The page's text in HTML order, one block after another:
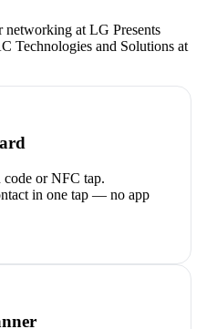
networking at LG Presents
Technologies and Solutions at
code or NFC tap.
in one tap — no app